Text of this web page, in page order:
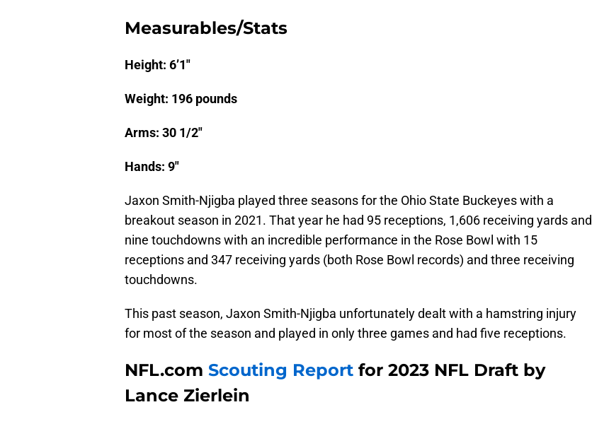
Measurables/Stats
Height: 6’1″
Weight: 196 pounds
Arms: 30 1/2″
Hands: 9″
Jaxon Smith-Njigba played three seasons for the Ohio State Buckeyes with a
breakout season in 2021. That year he had 95 receptions, 1,606 receiving yards and
nine touchdowns with an incredible performance in the Rose Bowl with 15
receptions and 347 receiving yards (both Rose Bowl records) and three receiving
touchdowns.
This past season, Jaxon Smith-Njigba unfortunately dealt with a hamstring injury
for most of the season and played in only three games and had five receptions.
NFL.com Scouting Report for 2023 NFL Draft by
Lance Zierlein